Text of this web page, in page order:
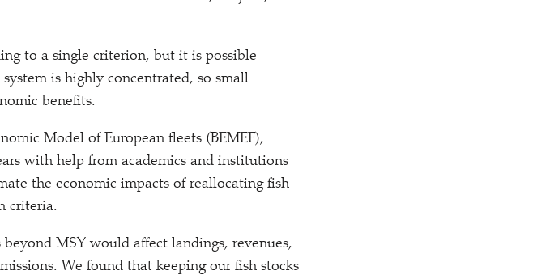
to a single criterion, but it is possible
is highly concentrated, so small
benefits.
Model of European fleets (BEMEF),
with help from academics and institutions
the economic impacts of reallocating fish
criteria.
MSY would affect landings, revenues,
We found that keeping our fish stocks